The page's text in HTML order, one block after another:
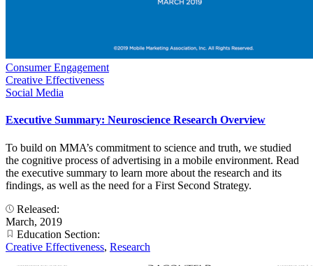
Consumer Engagement
Creative Effectiveness
Social Media
Executive Summary: Neuroscience Research Overview
To build on MMA’s commitment to science and truth, we studied
the cognitive process of advertising in a mobile environment. Read
the executive summary to learn more about the research and its
findings, as well as the need for a First Second Strategy.
Released:
March, 2019
Education Section:
Creative Effectiveness, Research